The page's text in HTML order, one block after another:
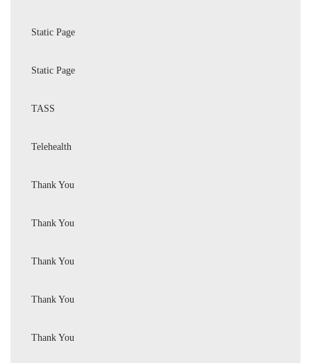
Static Page
Static Page
TASS
Telehealth
Thank You
Thank You
Thank You
Thank You
Thank You